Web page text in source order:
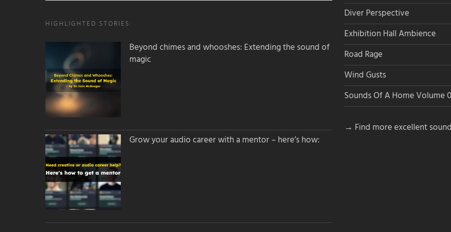
HIGHLIGHTED STORIES:
Beyond chimes and whooshes: Extending the sound of
magic
Grow your audio career with a mentor – here’s how:
Diver Perspective
Exhibition Hall Ambience
Road Rage
Wind Gusts
Sounds Of A Home Volume
→ Find more excellent